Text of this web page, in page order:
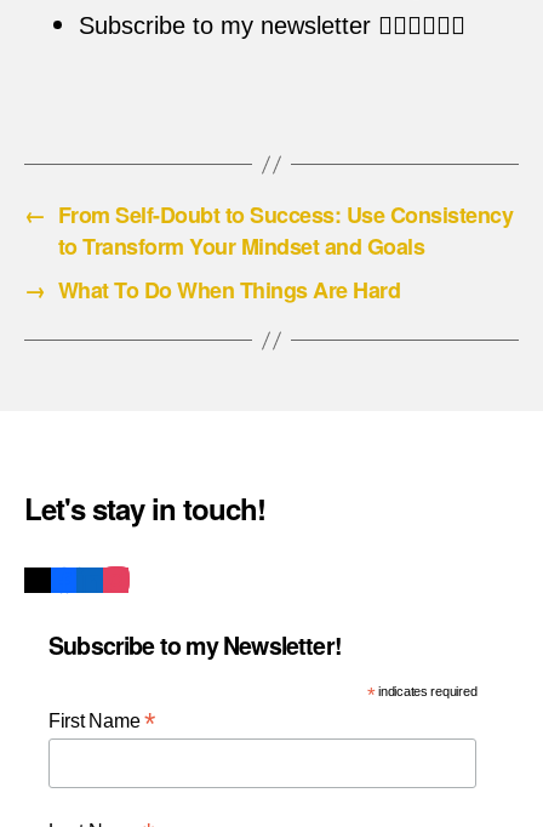
Subscribe to my newsletter 👇🏼👇🏼👇🏼
← From Self-Doubt to Success: Use Consistency
to Transform Your Mindset and Goals
→ What To Do When Things Are Hard
Let's stay in touch!
Subscribe to my Newsletter!
*indicates required
First Name*